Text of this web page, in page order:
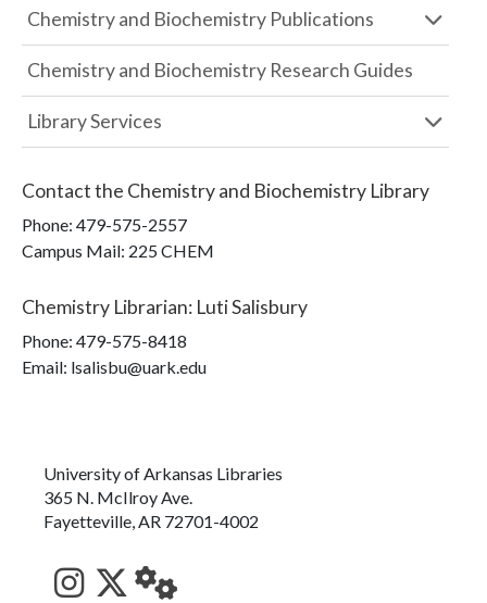
Chemistry and Biochemistry Publications
Chemistry and Biochemistry Research Guides
Library Services
Contact the Chemistry and Biochemistry Library
Phone: 479-575-2557
Campus Mail: 225 CHEM
Chemistry Librarian: Luti Salisbury
Phone: 479-575-8418
Email: lsalisbu@uark.edu
University of Arkansas Libraries
365 N. McIlroy Ave.
Fayetteville, AR 72701-4002